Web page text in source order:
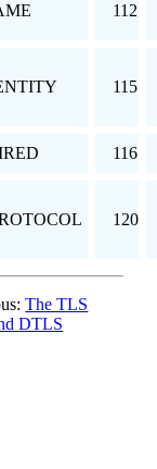
112
115
116
120
The TLS
DTLS